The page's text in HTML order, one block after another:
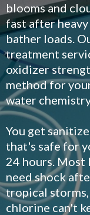
blooms and
fast after
bather loads.
treatment
oxidizer
method for
water
You get
that's safe for
24 hours. Most
need shock
tropical
chlorine can't